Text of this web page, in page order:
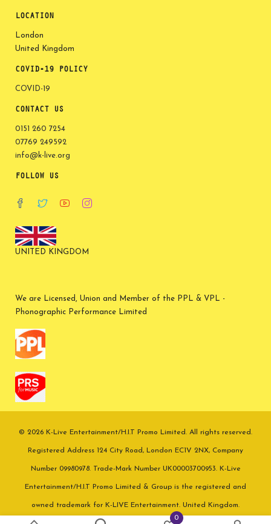
0
LOCATION
London
United Kingdom
COVID-19 POLICY
COVID-19
CONTACT US
0151 260 7254
07769 249592
info@k-live.org
FOLLOW US
UNITED KINGDOM
We are Licensed, Union and Member of the PPL & VPL -
Phonographic Performance Limited
© 2026 K-Live Entertainment/H.I.T Promo Limited. All rights reserved.
Registered Address 124 City Road, London EC1V 2NX, Company
Number 09980978. Trade-Mark Number UK00003700953. K-Live
Entertainment/H.I.T Promo Limited & Group is the registered and
owned trademark for K-LIVE Entertainment. United Kingdom.